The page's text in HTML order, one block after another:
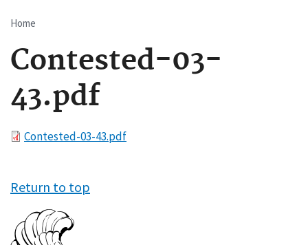
Breadcrumb
Home
Contested-03-
43.pdf
FileContested-03-43.pdf
Return to top